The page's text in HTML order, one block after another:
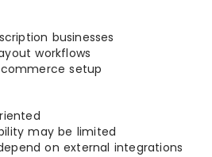
businesses
workflows
setup
may be limited
on external integrations